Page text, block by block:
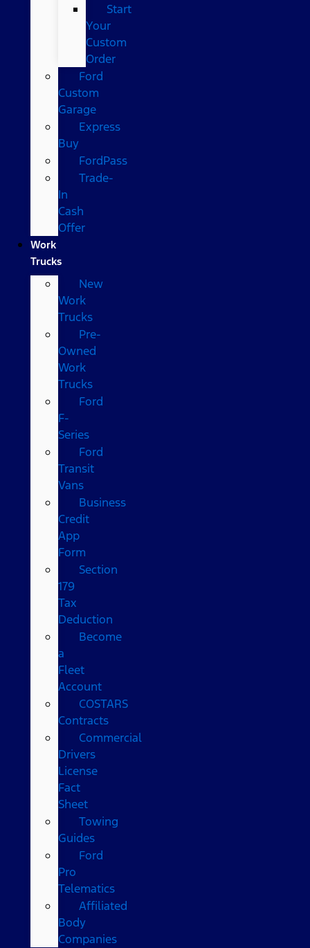
Start
Your
Custom
Order
Ford
Custom
Garage
Express
Buy
FordPass
Trade-
In
Cash
Offer
Work
Trucks
New
Work
Trucks
Pre-
Owned
Work
Trucks
Ford
F-
Series
Ford
Transit
Vans
Business
Credit
App
Form
Section
179
Tax
Deduction
Become
a
Fleet
Account
COSTARS​
Contracts
Commercial
Drivers
License
Fact
Sheet
Towing
Guides
Ford
Pro
Telematics
Affiliated
Body
Companies